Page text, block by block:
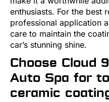
enthusiasts. For the best
professional application
care to maintain the
car’s stunning shine.
Choose Cloud
Auto Spa for
ceramic